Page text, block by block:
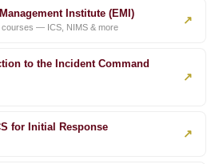
Institute (EMI)
courses — ICS, NIMS & more
↗
to the Incident Command
↗
for Initial Response ↗